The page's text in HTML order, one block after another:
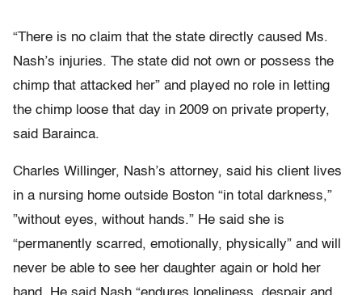
“There is no claim that the state directly caused Ms.
Nash’s injuries. The state did not own or possess the
chimp that attacked her” and played no role in letting
the chimp loose that day in 2009 on private property,
said Barainca.
Charles Willinger, Nash’s attorney, said his client lives
in a nursing home outside Boston “in total darkness,”
”without eyes, without hands.” He said she is
“permanently scarred, emotionally, physically” and will
never be able to see her daughter again or hold her